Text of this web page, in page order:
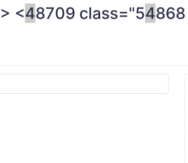
<48709 class="54868